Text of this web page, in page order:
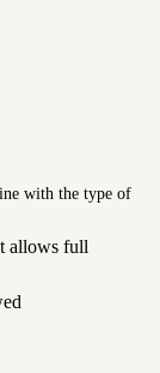
with the type of
allows full